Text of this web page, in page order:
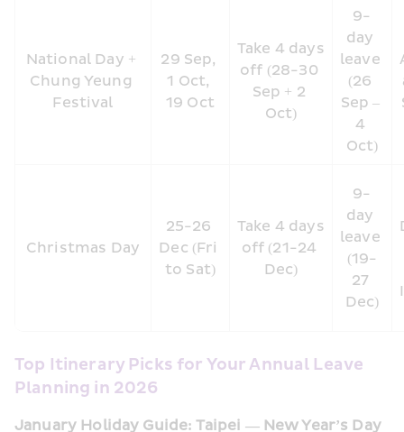
National Day +
Chung Yeung
Festival
29 Sep,
1 Oct,
19 Oct
Take 4 days
off (28-30
Sep + 2
Oct)
9-
day
leave
(26
Sep –
4
Oct)
Christmas Day
25-26
Dec (Fri
to Sat)
Take 4 days
off (21-24
Dec)
9-
day
leave
(19-
27
Dec)
Top Itinerary Picks for Your Annual Leave
Planning in 2026
January Holiday Guide: Taipei — New Year’s Day